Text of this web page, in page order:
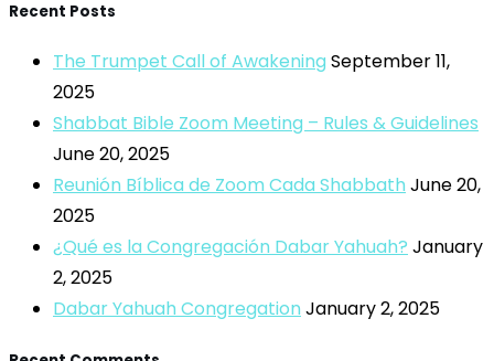
Recent Posts
The Trumpet Call of Awakening September 11,
2025
Shabbat Bible Zoom Meeting – Rules & Guidelines
June 20, 2025
Reunión Bíblica de Zoom Cada Shabbath June 20,
2025
¿Qué es la Congregación Dabar Yahuah? January
2, 2025
Dabar Yahuah Congregation January 2, 2025